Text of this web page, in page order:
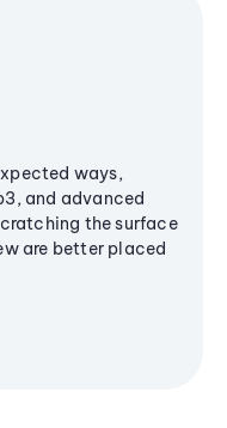
ways,
and advanced
the surface
are better placed